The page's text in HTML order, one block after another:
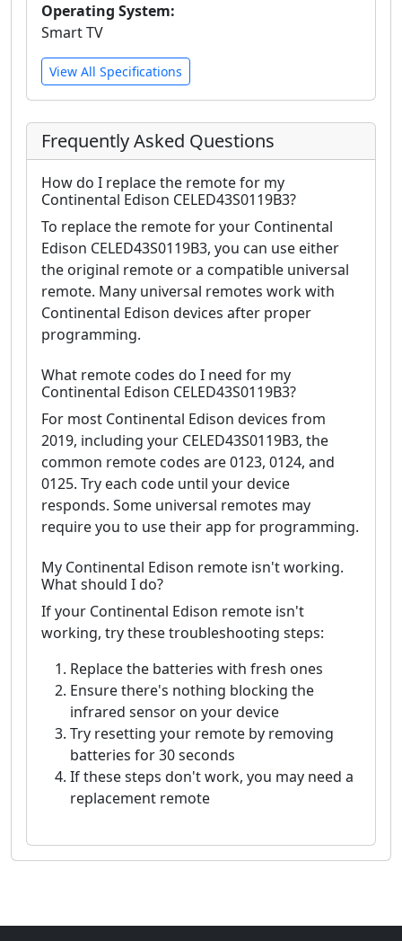
Operating System:
Smart TV
View All Specifications
Frequently Asked Questions
How do I replace the remote for my
Continental Edison CELED43S0119B3?
To replace the remote for your Continental
Edison CELED43S0119B3, you can use either
the original remote or a compatible universal
remote. Many universal remotes work with
Continental Edison devices after proper
programming.
What remote codes do I need for my
Continental Edison CELED43S0119B3?
For most Continental Edison devices from
2019, including your CELED43S0119B3, the
common remote codes are 0123, 0124, and
0125. Try each code until your device
responds. Some universal remotes may
require you to use their app for programming.
My Continental Edison remote isn't working.
What should I do?
If your Continental Edison remote isn't
working, try these troubleshooting steps:
Replace the batteries with fresh ones
Ensure there's nothing blocking the
infrared sensor on your device
Try resetting your remote by removing
batteries for 30 seconds
If these steps don't work, you may need a
replacement remote